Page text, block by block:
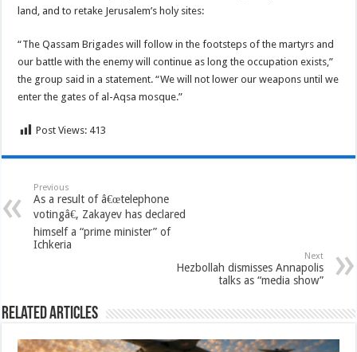
land, and to retake Jerusalem’s holy sites:
“The Qassam Brigades will follow in the footsteps of the martyrs and
our battle with the enemy will continue as long the occupation exists,”
the group said in a statement. “We will not lower our weapons until we
enter the gates of al-Aqsa mosque.”
Post Views: 413
Previous
As a result of â€œtelephone
votingâ€, Zakayev has declared
himself a “prime minister” of
Ichkeria
Next
Hezbollah dismisses Annapolis
talks as “media show”
Related Articles